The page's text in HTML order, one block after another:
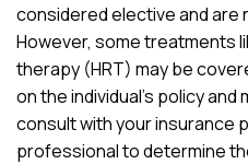
considered elective and are
However, some treatments
therapy (HRT) may be
on the individual’s policy
consult with your insurance
professional to determine